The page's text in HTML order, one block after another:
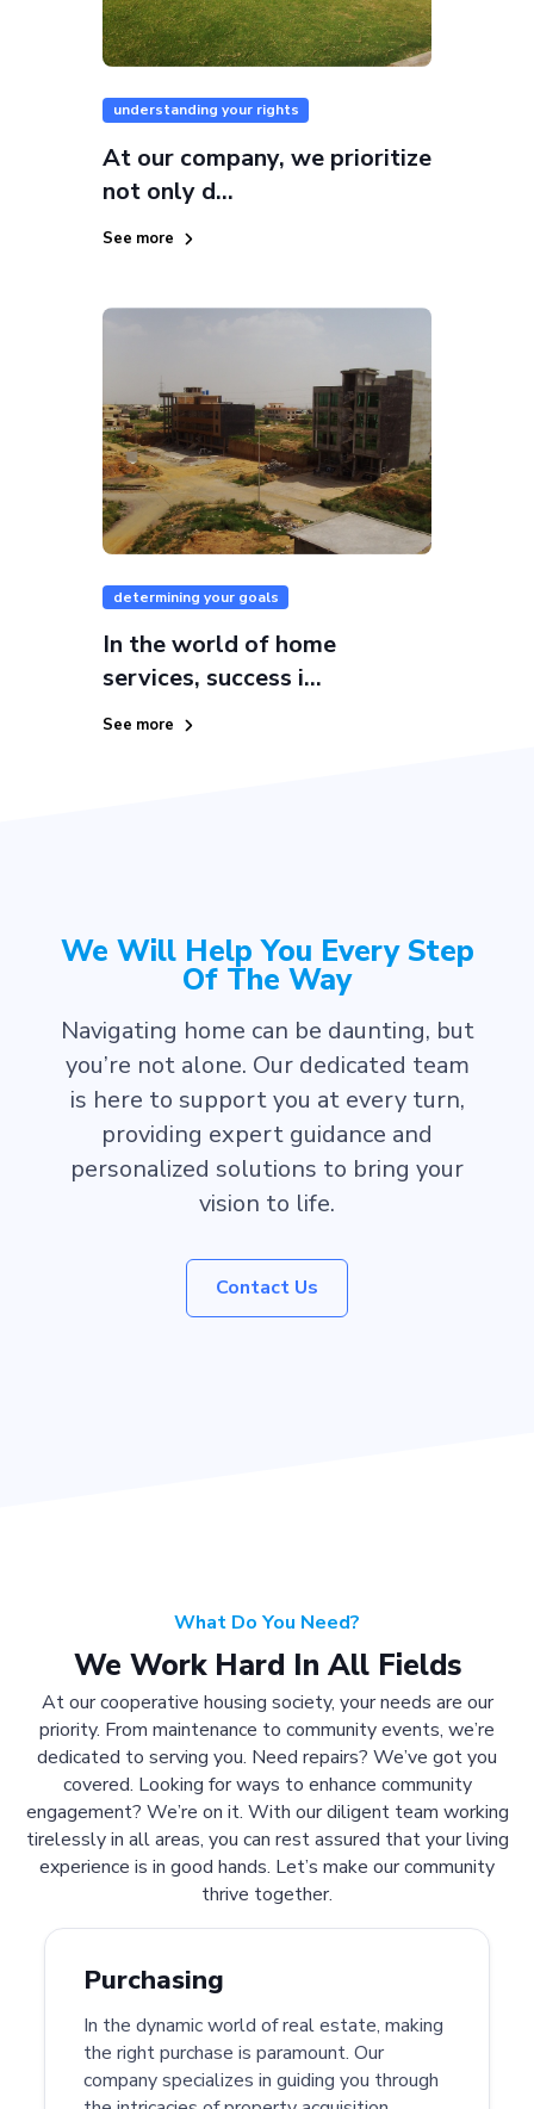
understanding your rights
At our company, we prioritize
not only d...
See more
determining your goals
In the world of home
services, success i...
See more
We Will Help You Every Step
Of The Way
Navigating home can be daunting, but
you’re not alone. Our dedicated team
is here to support you at every turn,
providing expert guidance and
personalized solutions to bring your
vision to life.
Contact Us
What Do You Need?
We Work Hard In All Fields
At our cooperative housing society, your needs are our
priority. From maintenance to community events, we’re
dedicated to serving you. Need repairs? We’ve got you
covered. Looking for ways to enhance community
engagement? We’re on it. With our diligent team working
tirelessly in all areas, you can rest assured that your living
experience is in good hands. Let’s make our community
thrive together.
Purchasing
In the dynamic world of real estate, making
the right purchase is paramount. Our
company specializes in guiding you through